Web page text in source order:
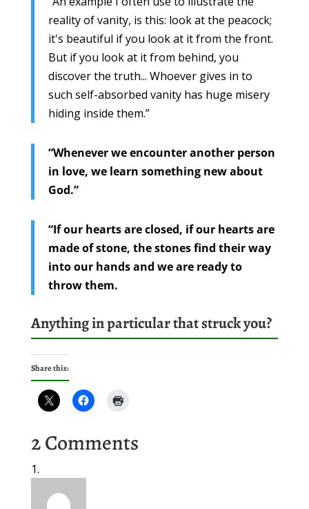
reality of vanity, is this: look at the peacock;
it's beautiful if you look at it from the front.
But if you look at it from behind, you
discover the truth... Whoever gives in to
such self-absorbed vanity has huge misery
hiding inside them.”
“Whenever we encounter another person
in love, we learn something new about
God.”
“If our hearts are closed, if our hearts are
made of stone, the stones find their way
into our hands and we are ready to
throw them.
Anything in particular that struck you?
Share this:
2 Comments